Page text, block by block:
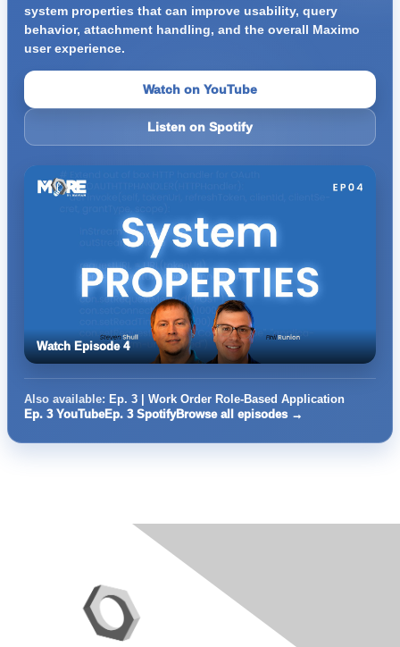
system properties that can improve usability, query
behavior, attachment handling, and the overall Maximo
user experience.
Watch on YouTube
Listen on Spotify
Watch Episode 4
Also available: Ep. 3 | Work Order Role-Based Application
Ep. 3 YouTubeEp. 3 SpotifyBrowse all episodes →